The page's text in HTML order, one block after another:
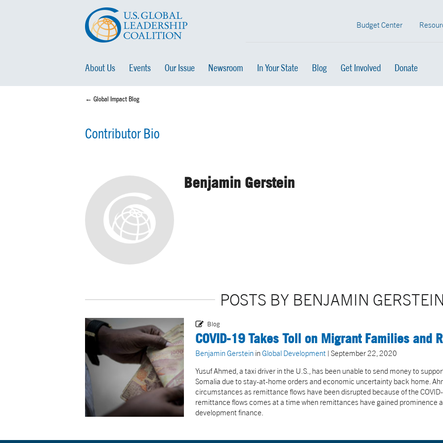
Budget Center
About Us Events Our Issue Newsroom In Your State Blog Get Involved Donate
← Global Impact Blog
Contributor Bio
Benjamin Gerstein
POSTS BY BENJAMIN GERSTEIN
Blog
COVID-19 Takes Toll on Migrant Families and
Benjamin Gerstein in Global Development| September 22, 2020
Yusuf Ahmed, a taxi driver in the U.S., has been unable to send money to
Somalia due to stay-at-home orders and economic uncertainty back home.
circumstances as remittance flows have been disrupted because of the
remittance flows comes at a time when remittances have gained prominence
development finance.